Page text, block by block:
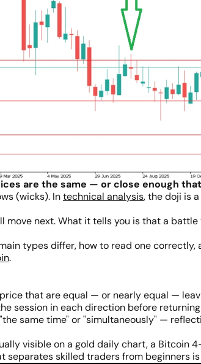
are the same — or close enough
(wicks). Intechnical analysis, the doji is
move next. What it tells you is that a
types differ, how to read one
.
that are equal — or nearly equal —
session in each direction before
same time" or "simultaneously" —
visible on a gold daily chart, a Bitcoin
skilled traders from beginners